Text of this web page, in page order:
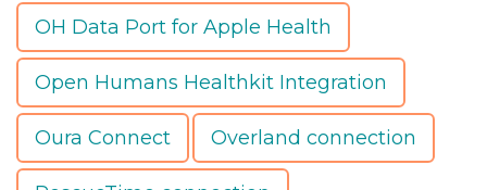
OH Data Port for Apple Health
Open Humans Healthkit Integration
Oura Connect Overland connection